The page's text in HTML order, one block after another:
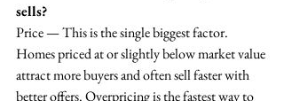
sells?
Price — This is the single biggest factor.
Homes priced at or slightly below market value
attract more buyers and often sell faster with
better offers. Overpricing is the fastest way to